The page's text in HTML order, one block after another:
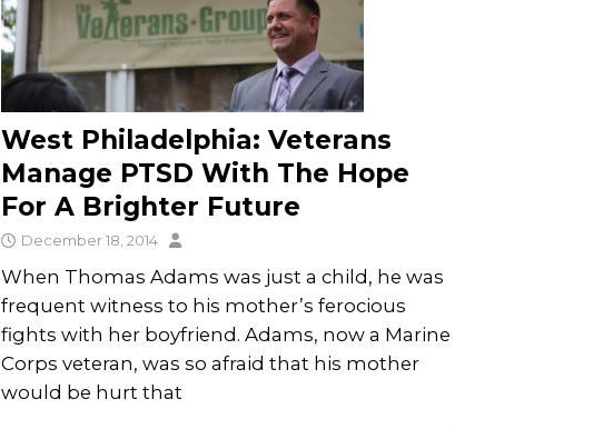
West Philadelphia: Veterans
Manage PTSD With The Hope
For A Brighter Future
December 18, 2014
When Thomas Adams was just a child, he was
frequent witness to his mother’s ferocious
fights with her boyfriend. Adams, now a Marine
Corps veteran, was so afraid that his mother
would be hurt that